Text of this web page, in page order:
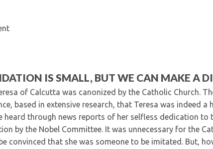
IS SMALL, BUT WE CAN MAKE A
of Calcutta was canonized by the Catholic Church.
based in extensive research, that Teresa was indeed a
heard through news reports of her selfless dedication to
by the Nobel Committee. It was unnecessary for the
convinced that she was someone to be imitated. But,